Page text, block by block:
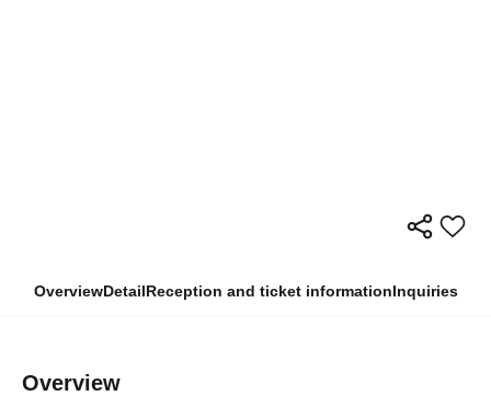
OverviewDetailReception and ticket informationInquiries
Overview